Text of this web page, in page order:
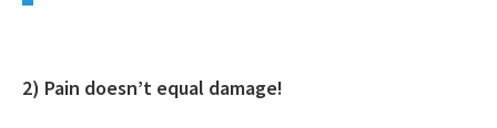
2) Pain doesn’t equal damage!